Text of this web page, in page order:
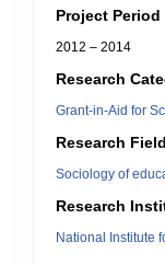
Project Period
2012 – 2014
Research
Grant-in-Aid for
Research Field
Sociology of
Research
National Institute